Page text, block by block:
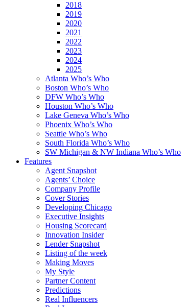
2018
2019
2020
2021
2022
2023
2024
2025
Atlanta Who’s Who
Boston Who’s Who
DFW Who’s Who
Houston Who’s Who
Lake Geneva Who’s Who
Phoenix Who’s Who
Seattle Who’s Who
South Florida Who’s Who
SW Michigan & NW Indiana Who’s Who
Features
Agent Snapshot
Agents’ Choice
Company Profile
Cover Stories
Developing Chicago
Executive Insights
Housing Scorecard
Innovation Insider
Lender Snapshot
Listing of the week
Making Moves
My Style
Partner Content
Predictions
Real Influencers